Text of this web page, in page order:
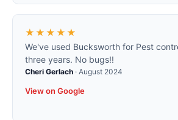
★★★★★
We've used Bucksworth for Pest
three years. No bugs!!
Cheri Gerlach · August 2024
View on Google